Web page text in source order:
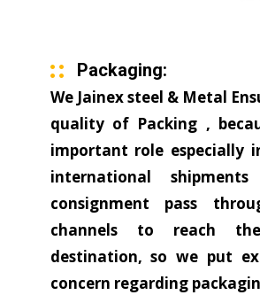
Packaging:
We Jainex steel & Metal
quality of Packing ,
important role especially
international
consignment pass
channels to reach
destination, so we put
concern regarding